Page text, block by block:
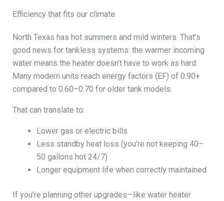
Efficiency that fits our climate
North Texas has hot summers and mild winters. That’s
good news for tankless systems: the warmer incoming
water means the heater doesn’t have to work as hard.
Many modern units reach energy factors (EF) of 0.90+
compared to 0.60–0.70 for older tank models.
That can translate to:
Lower gas or electric bills
Less standby heat loss (you’re not keeping 40–
50 gallons hot 24/7)
Longer equipment life when correctly maintained
If you’re planning other upgrades—like water heater